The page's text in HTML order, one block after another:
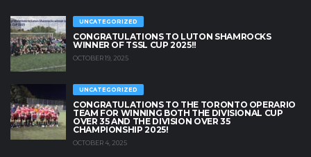
UNCATEGORIZED
CONGRATULATIONS TO LUTON SHAMROCKS
WINNER OF TSSL CUP 2025!!
OCTOBER 19, 2025
UNCATEGORIZED
CONGRATULATIONS TO THE TORONTO OPERARIO
TEAM FOR WINNING BOTH THE DIVISIONAL CUP
OVER 35 AND THE DIVISION OVER 35
CHAMPIONSHIP 2025!
OCTOBER 4, 2025